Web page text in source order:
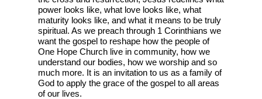
power looks like, what love looks like, what
maturity looks like, and what it means to be truly
spiritual. As we preach through 1 Corinthians we
want the gospel to reshape how the people of
One Hope Church live in community, how we
understand our bodies, how we worship and so
much more. It is an invitation to us as a family of
God to apply the grace of the gospel to all areas
of our lives.